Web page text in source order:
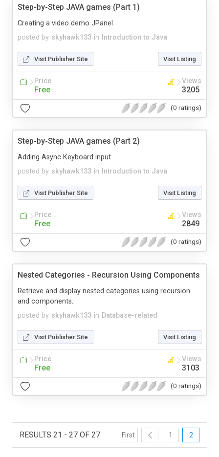
Step-by-Step JAVA games (Part 1)
posted by skyhawk133 in Introduction to Java
Creating a video demo JPanel
Visit Publisher Site Visit Listing
Price
Free
Views
3205
(0 ratings)
Step-by-Step JAVA games (Part 2)
posted by skyhawk133 in Introduction to Java
Adding Async Keyboard input
Visit Publisher Site Visit Listing
Price
Free
Views
2849
(0 ratings)
Nested Categories - Recursion Using Components
posted by skyhawk133 in Database-related
Retrieve and display nested categories using recursion
and components.
Visit Publisher Site Visit Listing
Price
Free
Views
3103
(0 ratings)
RESULTS 21 - 27 OF 27 First 1 2